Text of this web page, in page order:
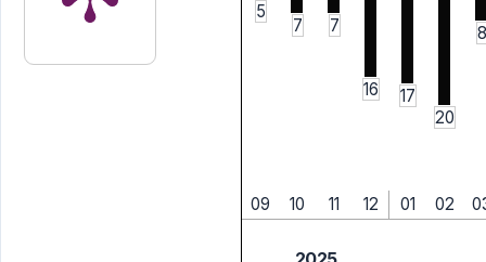
5
7 7
16
17
20
8
09 10 11 12 01 02